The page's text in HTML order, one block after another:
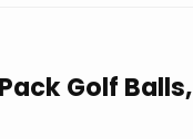
Golf Balls,